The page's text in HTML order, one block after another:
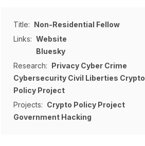
Title: Non-Residential Fellow
Links: Website
Bluesky
Research: Privacy Cyber Crime
Cybersecurity Civil Liberties Crypto
Policy Project
Projects: Crypto Policy Project
Government Hacking